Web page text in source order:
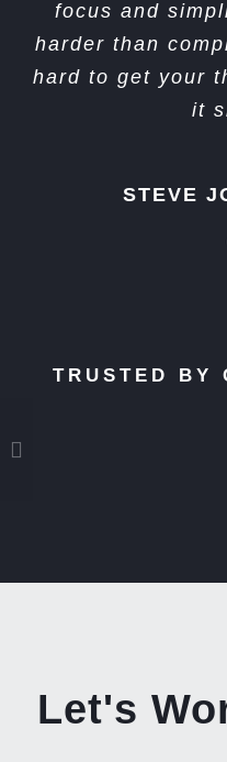
focus and
harder than
hard to get your
it
STEVE
out pretty good,
something else
it for too long.
STEVE
TRUSTED BY
Let's